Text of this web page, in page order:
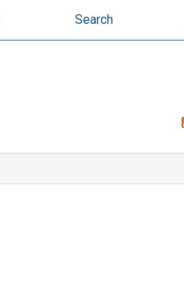
Search